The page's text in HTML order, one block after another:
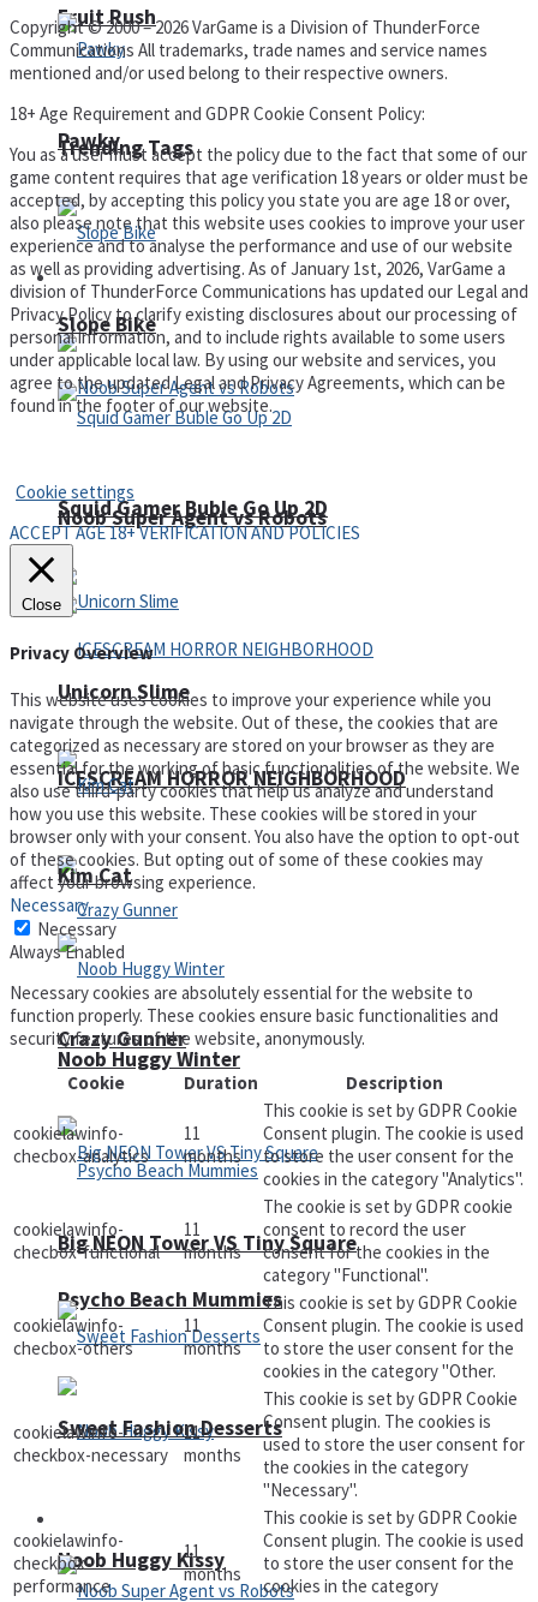
Fruit Rush
Trending Tags
Action
Noob Super Agent vs Robots
ICESCREAM HORROR NEIGHBORHOOD
Crazy Gunner
Psycho Beach Mummies
Noob Huggy Kissy
Pawky
Slope Bike
Squid Gamer Buble Go Up 2D
Unicorn Slime
Kim Cat
Noob Huggy Winter
Big NEON Tower VS Tiny Square
Sweet Fashion Desserts
Copyright © 2000 – 2026 VarGame is a Division of ThunderForce
Communications All trademarks, trade names and service names
mentioned and/or used belong to their respective owners.
18+ Age Requirement and GDPR Cookie Consent Policy:
You as a user must accept the policy due to the fact that some of our
game content requires that age verification 18 years or older must be
accepted, by accepting this policy you state you are age 18 or over,
also please note that this website uses cookies to improve your user
experience and to analyse the performance and use of our website
as well as providing advertising. As of January 1st, 2026, VarGame a
division of ThunderForce Communications has updated our Legal and
Privacy Policy to clarify existing disclosures about our processing of
personal information, and to include rights available to some users
under applicable local law. By using our website and services, you
agree to the updated Legal and Privacy Agreements, which can be
found in the footer of our website.
Cookie settings
ACCEPT AGE 18+ VERIFICATION AND POLICIES
Close
Privacy Overview
This website uses cookies to improve your experience while you
navigate through the website. Out of these, the cookies that are
categorized as necessary are stored on your browser as they are
essential for the working of basic functionalities of the website. We
also use third-party cookies that help us analyze and understand
how you use this website. These cookies will be stored in your
browser only with your consent. You also have the option to opt-out
of these cookies. But opting out of some of these cookies may
affect your browsing experience.
Necessary
Necessary
Always Enabled
Necessary cookies are absolutely essential for the website to
function properly. These cookies ensure basic functionalities and
security features of the website, anonymously.
Cookie
Duration Description
cookielawinfo-
checbox-analytics
11
months
This cookie is set by GDPR Cookie
Consent plugin. The cookie is used
to store the user consent for the
cookies in the category "Analytics".
cookielawinfo-
checbox-functional
11
months
The cookie is set by GDPR cookie
consent to record the user
consent for the cookies in the
category "Functional".
cookielawinfo-
checbox-others
11
months
This cookie is set by GDPR Cookie
Consent plugin. The cookie is used
to store the user consent for the
cookies in the category "Other.
cookielawinfo-
checkbox-necessary
11
months
This cookie is set by GDPR Cookie
Consent plugin. The cookies is
used to store the user consent for
the cookies in the category
"Necessary".
cookielawinfo-
checkbox-
performance
11
months
This cookie is set by GDPR Cookie
Consent plugin. The cookie is used
to store the user consent for the
cookies in the category